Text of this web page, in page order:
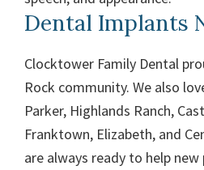
Dental Implants
Clocktower Family Dental
Rock community. We also
Parker, Highlands Ranch,
Franktown, Elizabeth, and
are always ready to help